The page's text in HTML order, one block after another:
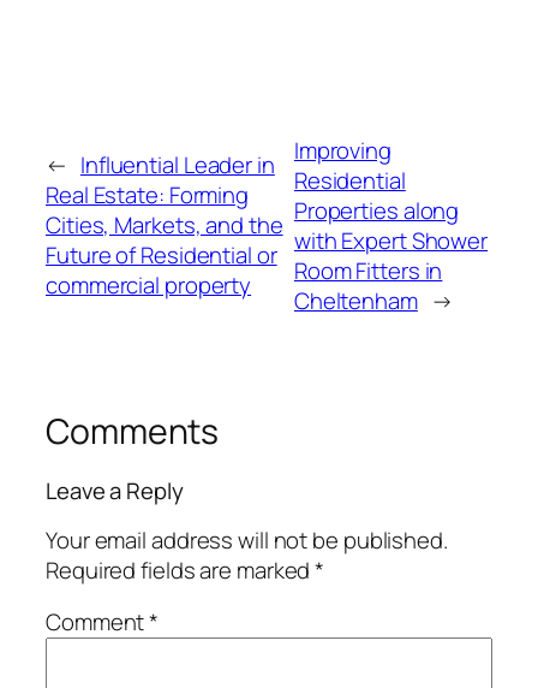
← Influential Leader in
Real Estate: Forming
Cities, Markets, and the
Future of Residential or
commercial property
Improving
Residential
Properties along
with Expert Shower
Room Fitters in
Cheltenham →
Comments
Leave a Reply
Your email address will not be published.
Required fields are marked*
Comment*